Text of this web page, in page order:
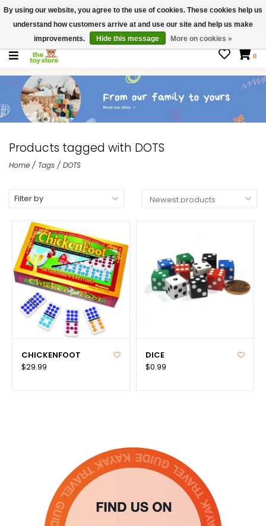
$ USD
Contact us
Gift Cards
0
Products tagged with DOTS
Home / Tags / DOTS
Filter by
CHICKENFOOT
$29.99
DICE
$0.99
By using our website, you agree to the use of cookies. These cookies help us
understand how customers arrive at and use our site and help us make
improvements.
Hide this message More on cookies »